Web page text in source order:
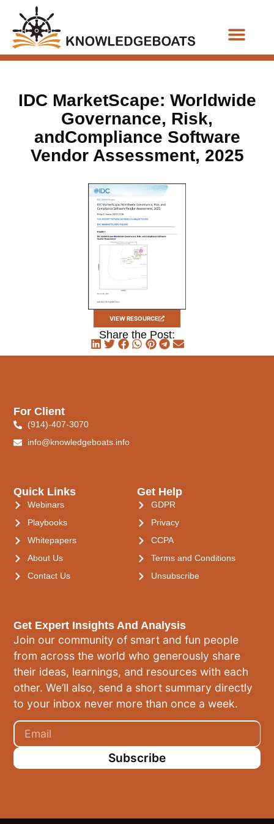
IDC MarketScape: Worldwide
Governance, Risk,
andCompliance Software
Vendor Assessment, 2025
VIEW RESOURCE
Share the Post:
Get Expert Insights And Analysis
Join our community of smart and fun people
from across the world who generously share
their ideas, learnings, and resources with each
other. We’ll also, send a short summary directly
to your inbox never more than once a week.
Subscribe
Quick Links
Webinars
Playbooks
Whitepapers
About Us
Contact Us
Get Help
GDPR
Privacy
CCPA
Terms and Conditions
Unsubscribe
For Client
(914)-407-3070
info@knowledgeboats.info